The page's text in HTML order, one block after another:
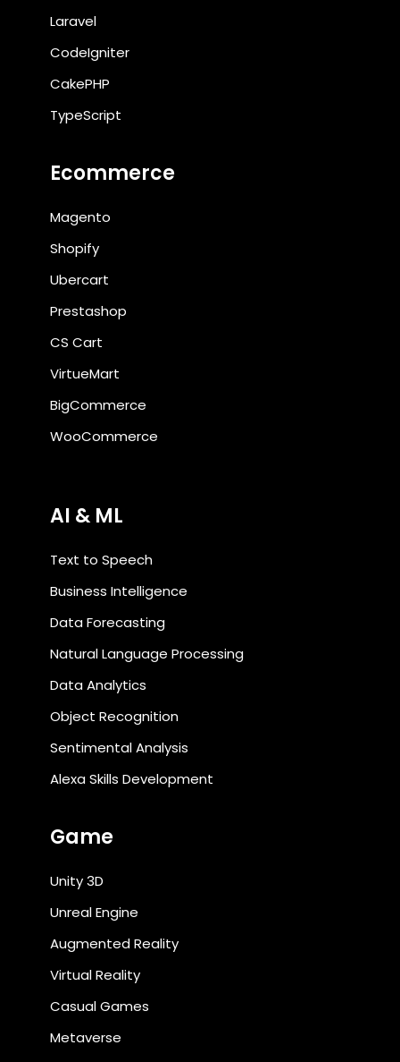
Laravel
CodeIgniter
CakePHP
TypeScript
Ecommerce
Magento
Shopify
Ubercart
Prestashop
CS Cart
VirtueMart
BigCommerce
WooCommerce
AI & ML
Text to Speech
Business Intelligence
Data Forecasting
Natural Language Processing
Data Analytics
Object Recognition
Sentimental Analysis
Alexa Skills Development
Game
Unity 3D
Unreal Engine
Augmented Reality
Virtual Reality
Casual Games
Metaverse